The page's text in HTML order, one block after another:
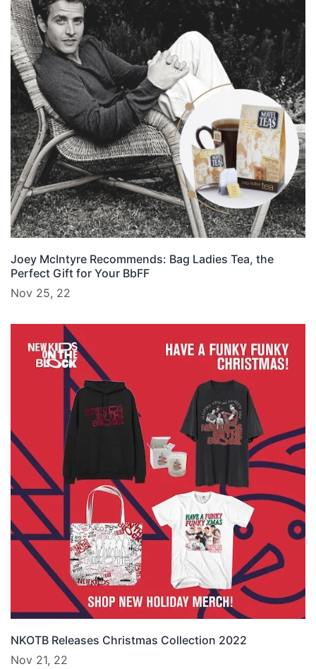
Joey McIntyre Recommends: Bag Ladies Tea, the
Perfect Gift for Your BbFF
Nov 25, 22
NKOTB Releases Christmas Collection 2022
Nov 21, 22